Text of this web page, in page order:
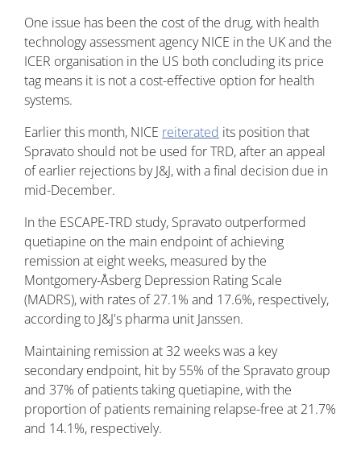
One issue has been the cost of the drug, with health
technology assessment agency NICE in the UK and the
ICER organisation in the US both concluding its price
tag means it is not a cost-effective option for health
systems.
Earlier this month, NICE reiterated its position that
Spravato should not be used for TRD, after an appeal
of earlier rejections by J&J, with a final decision due in
mid-December.
In the ESCAPE-TRD study, Spravato outperformed
quetiapine on the main endpoint of achieving
remission at eight weeks, measured by the
Montgomery-Åsberg Depression Rating Scale
(MADRS), with rates of 27.1% and 17.6%, respectively,
according to J&J's pharma unit Janssen.
Maintaining remission at 32 weeks was a key
secondary endpoint, hit by 55% of the Spravato group
and 37% of patients taking quetiapine, with the
proportion of patients remaining relapse-free at 21.7%
and 14.1%, respectively.